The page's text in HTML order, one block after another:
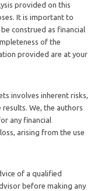
provided on this
It is important to
construed as financial
of the
provided are at your
involves inherent risks,
We, the authors
any financial
arising from the use
of a qualified
before making any